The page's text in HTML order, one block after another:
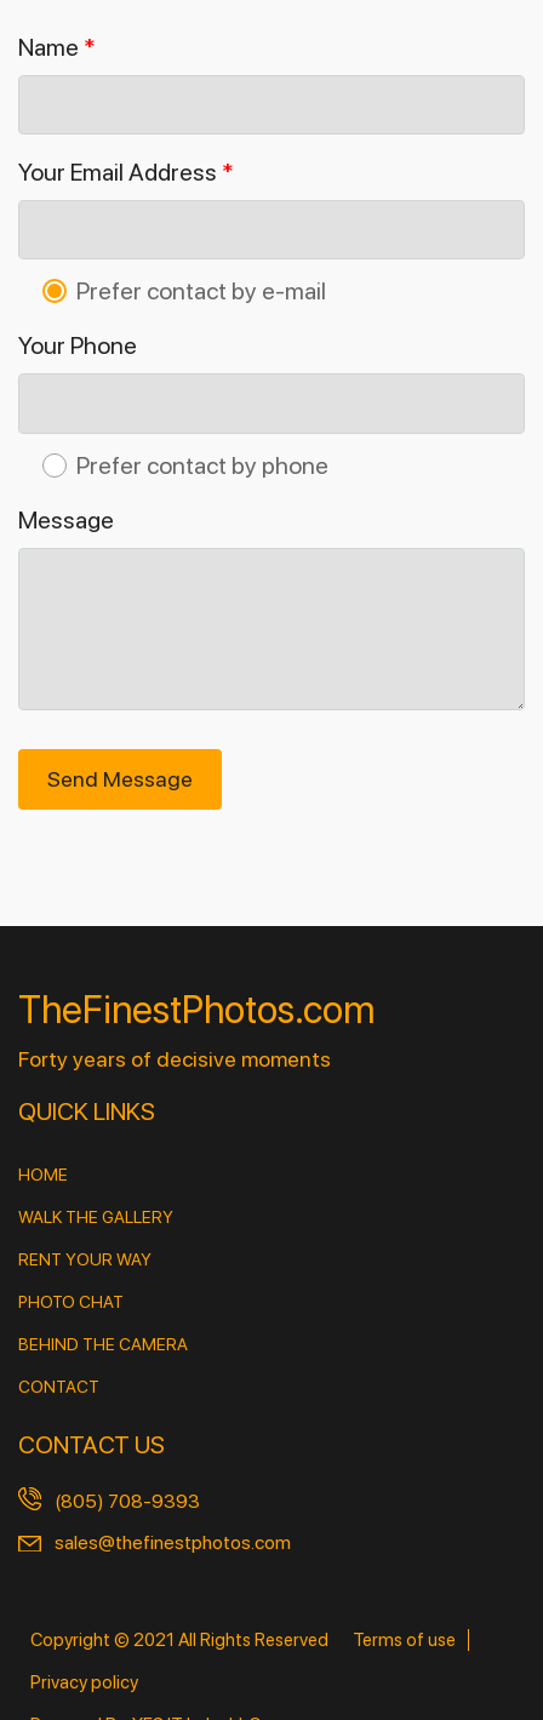
Name *
Your Email Address *
Prefer contact by e-mail
Your Phone
Prefer contact by phone
Message
Send Message
TheFinestPhotos.com
Forty years of decisive moments
QUICK LINKS
HOME
WALK THE GALLERY
RENT YOUR WAY
PHOTO CHAT
BEHIND THE CAMERA
CONTACT
CONTACT US
(805) 708-9393
sales@thefinestphotos.com
Copyright © 2021 All Rights Reserved
Terms of use
Privacy policy